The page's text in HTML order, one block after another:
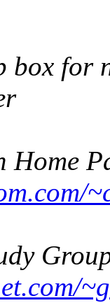
box for
Home